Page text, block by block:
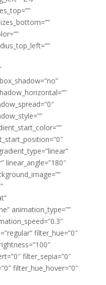
linear_angle=”180″
animation_type=””
filter_hue=”0″
filter_sepia=”0″
filter_hue_hover=”0″